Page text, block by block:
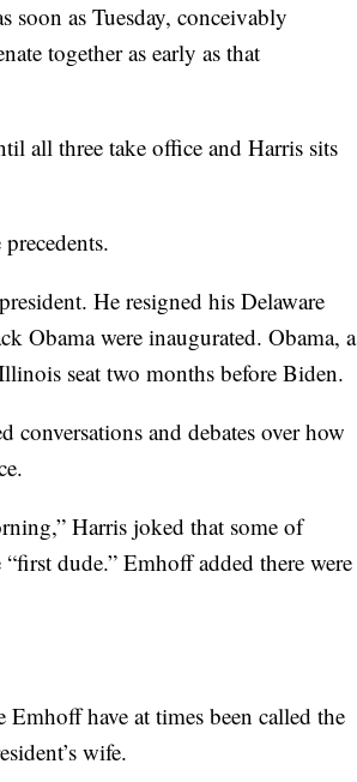
soon as Tuesday, conceivably
together as early as that
all three take office and Harris sits
He resigned his Delaware
Obama were inaugurated. Obama, a
seat two months before Biden.
and debates over how
Harris joked that some of
dude.” Emhoff added there were
have at times been called the
wife.